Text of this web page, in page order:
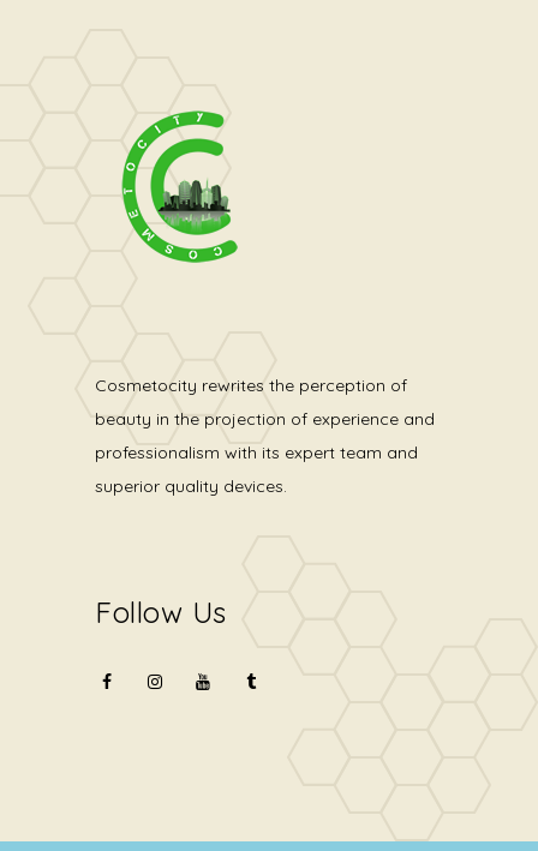
Cosmetocity rewrites the perception of
beauty in the projection of experience and
professionalism with its expert team and
superior quality devices.
Follow Us